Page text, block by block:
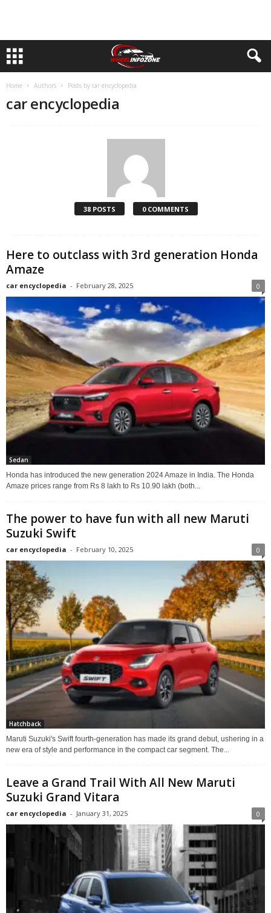
Home Authors Posts by car encyclopedia
car encyclopedia
38 POSTS 0 COMMENTS
Here to outclass with 3rd generation Honda
Amaze
car encyclopedia - February 28, 2025 0
Sedan
Honda has introduced the new generation 2024 Amaze in India. The Honda
Amaze prices range from Rs 8 lakh to Rs 10.90 lakh (both...
The power to have fun with all new Maruti
Suzuki Swift
car encyclopedia - February 10, 2025 0
Hatchback
Maruti Suzuki's Swift fourth-generation has made its grand debut, ushering in a
new era of style and performance in the compact car segment. The...
Leave a Grand Trail With All New Maruti
Suzuki Grand Vitara
car encyclopedia - January 31, 2025 0